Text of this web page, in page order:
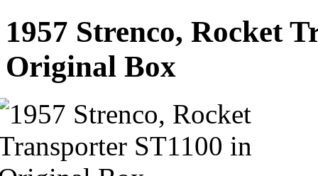
1957 Strenco, Rocket
Original Box